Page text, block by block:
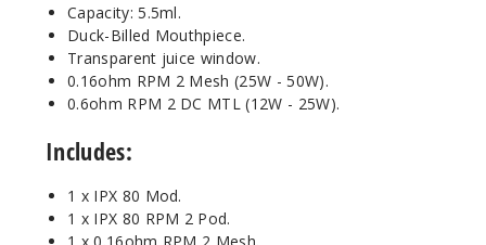
Capacity: 5.5ml.
Duck-Billed Mouthpiece.
Transparent juice window.
0.16ohm RPM 2 Mesh (25W - 50W).
0.6ohm RPM 2 DC MTL (12W - 25W).
Includes:
1 x IPX 80 Mod.
1 x IPX 80 RPM 2 Pod.